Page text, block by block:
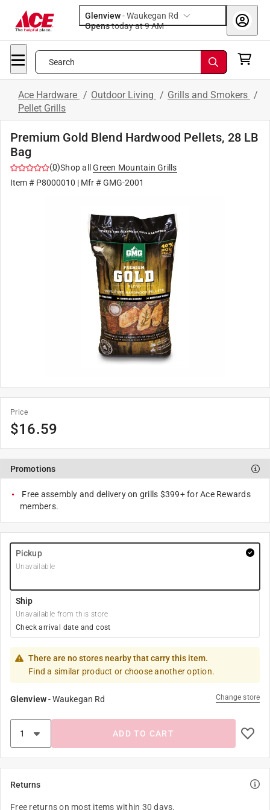
Glenview-Waukegan Rd
Opens
today at 9 AM
Search
Ace Hardware / Outdoor Living / Grills and Smokers /
Pellet Grills
Premium Gold Blend Hardwood Pellets, 28 LB
Bag
(0)Shop all
Green Mountain Grills
Item # P8000010 | Mfr #GMG-2001
Price
$16.59
Promotions
Free assembly and delivery on grills $399+ for Ace Rewards
members.
Pickup
Unavailable
Ship
Unavailable from this store
Check arrival date and cost
There are no stores nearby that carry this item.
Find a similar product or choose another option.
Glenview-Waukegan Rd Change store
ADD TO CART
Returns
Free returns on most items within 30 days.